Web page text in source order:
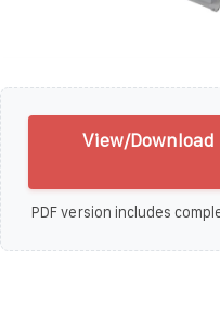
View/
PDF version includes